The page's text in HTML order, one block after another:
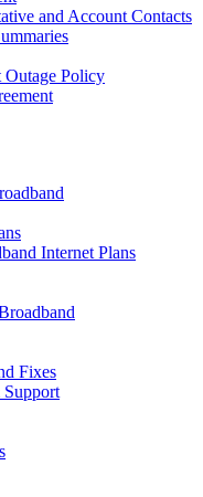
and Account Contacts
Policy
Internet Plans
Fixes